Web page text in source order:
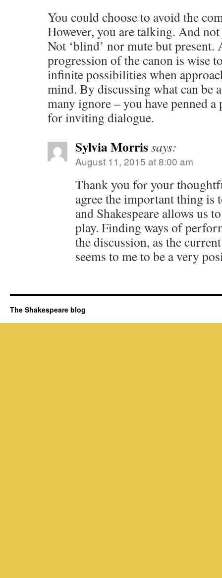
You could choose to avoid the
However, you are talking. And
Not ‘blind’ nor mute but present.
progression of the canon is wise
infinite possibilities when
mind. By discussing what can be
many ignore – you have penned
for inviting dialogue.
Sylvia Morrissays:
August 11, 2015 at 8:00 am
Thank you for your
agree the important thing is
and Shakespeare allows us
play. Finding ways of
the discussion, as the
seems to me to be a very
The Shakespeare blog